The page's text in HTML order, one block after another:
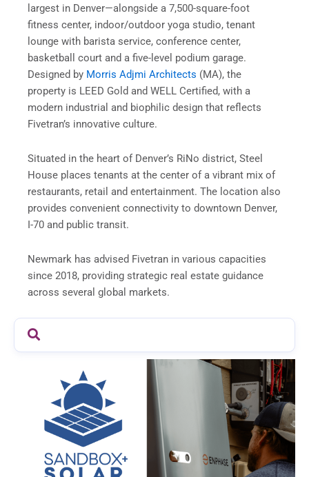
largest in Denver—alongside a 7,500-square-foot
fitness center, indoor/outdoor yoga studio, tenant
lounge with barista service, conference center,
basketball court and a five-level podium garage.
Designed by Morris Adjmi Architects (MA), the
property is LEED Gold and WELL Certified, with a
modern industrial and biophilic design that reflects
Fivetran’s innovative culture.
Situated in the heart of Denver’s RiNo district, Steel
House places tenants at the center of a vibrant mix of
restaurants, retail and entertainment. The location also
provides convenient connectivity to downtown Denver,
I-70 and public transit.
Newmark has advised Fivetran in various capacities
since 2018, providing strategic real estate guidance
across several global markets.